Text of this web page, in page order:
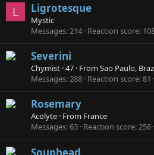
L Ligrotesque
Mystic
Messages 214 Reaction score
Severini
Chymist ·47 · From Sao Paulo,
Messages 288 Reaction score 81
Rosemary
Acolyte · From France
Messages 63 Reaction score 256
Souphead